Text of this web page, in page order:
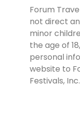
Forum
not direct
minor
the age of
personal
website to
Festivals, Inc.